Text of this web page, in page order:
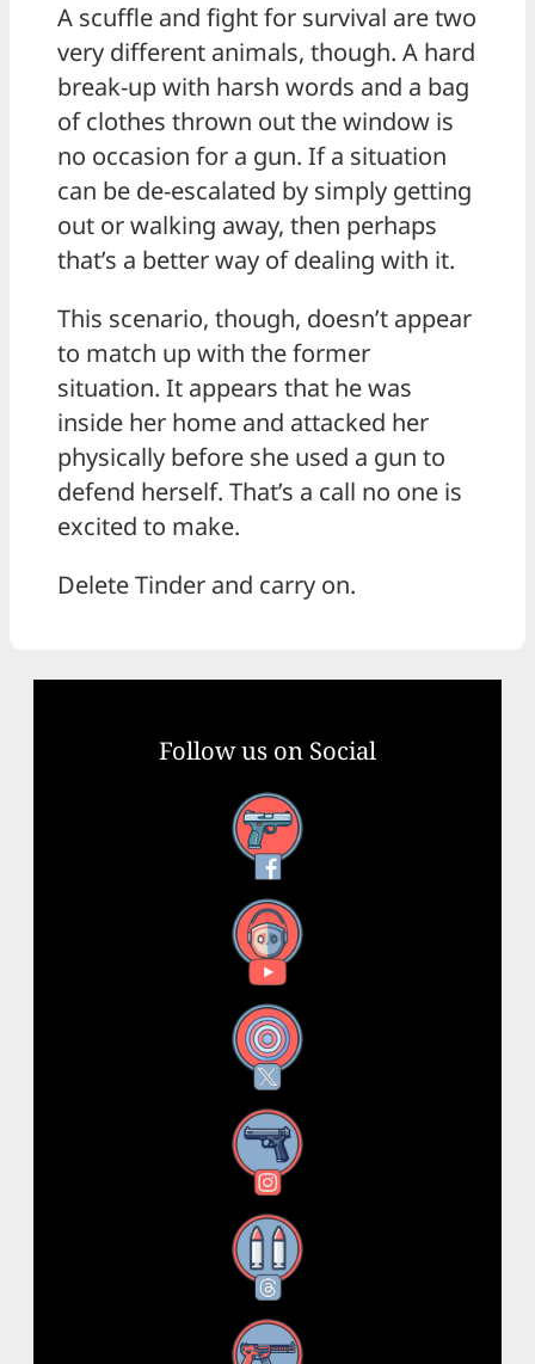
A scuffle and fight for survival are two
very different animals, though. A hard
break-up with harsh words and a bag
of clothes thrown out the window is
no occasion for a gun. If a situation
can be de-escalated by simply getting
out or walking away, then perhaps
that’s a better way of dealing with it.
This scenario, though, doesn’t appear
to match up with the former
situation. It appears that he was
inside her home and attacked her
physically before she used a gun to
defend herself. That’s a call no one is
excited to make.
Delete Tinder and carry on.
Follow us on Social
Facebook
YouTube
X
Instagram
Threads